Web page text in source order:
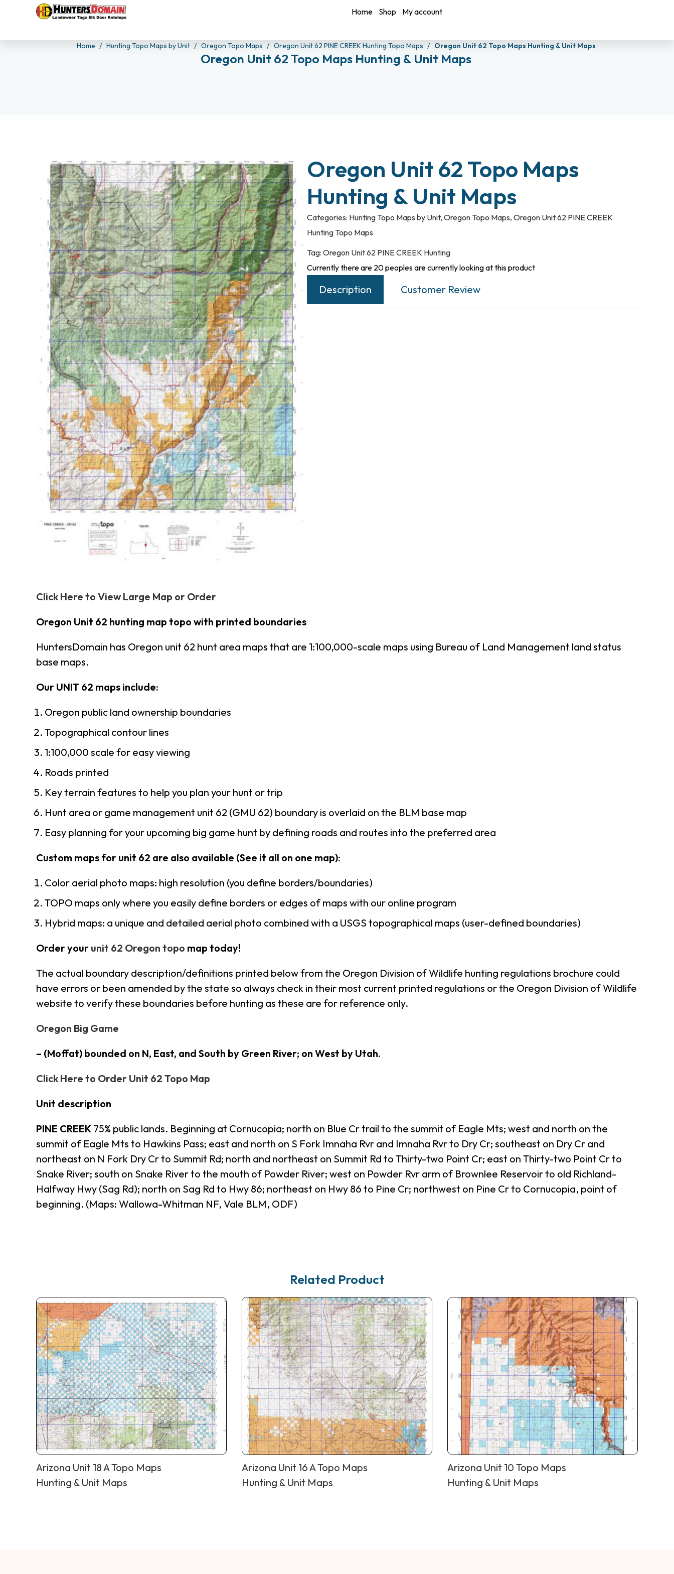
Home Shop My account
Home Hunting Topo Maps by Unit Oregon Topo Maps Oregon Unit 62 PINE CREEK Hunting Topo Maps Oregon Unit 62 Topo Maps Hunting & Unit Maps
Oregon Unit 62 Topo Maps Hunting & Unit Maps
Oregon Unit 62 Topo Maps
Hunting & Unit Maps
Categories: Hunting Topo Maps by Unit, Oregon Topo Maps, Oregon Unit 62 PINE CREEK
Hunting Topo Maps
Tag: Oregon Unit 62 PINE CREEK Hunting
Currently there are 20 peoples are currently looking at this product
Description Customer Review
Click Here to View Large Map or Order
Oregon Unit 62 hunting map topo with printed boundaries
HuntersDomain has Oregon unit 62 hunt area maps that are 1:100,000-scale maps using Bureau of Land Management land status
base maps.
Our UNIT 62 maps include:
Oregon public land ownership boundaries
Topographical contour lines
1:100,000 scale for easy viewing
Roads printed
Key terrain features to help you plan your hunt or trip
Hunt area or game management unit 62 (GMU 62) boundary is overlaid on the BLM base map
Easy planning for your upcoming big game hunt by defining roads and routes into the preferred area
Custom maps for unit 62 are also available (See it all on one map):
Color aerial photo maps: high resolution (you define borders/boundaries)
TOPO maps only where you easily define borders or edges of maps with our online program
Hybrid maps: a unique and detailed aerial photo combined with a USGS topographical maps (user-defined boundaries)
Order your unit 62 Oregon topo map today!
The actual boundary description/definitions printed below from the Oregon Division of Wildlife hunting regulations brochure could
have errors or been amended by the state so always check in their most current printed regulations or the Oregon Division of Wildlife
website to verify these boundaries before hunting as these are for reference only.
Oregon Big Game
– (Moffat) bounded on N, East, and South by Green River; on West by Utah.
Click Here to Order Unit 62 Topo Map
Unit description
PINE CREEK 75% public lands. Beginning at Cornucopia; north on Blue Cr trail to the summit of Eagle Mts; west and north on the
summit of Eagle Mts to Hawkins Pass; east and north on S Fork Imnaha Rvr and Imnaha Rvr to Dry Cr; southeast on Dry Cr and
northeast on N Fork Dry Cr to Summit Rd; north and northeast on Summit Rd to Thirty-two Point Cr; east on Thirty-two Point Cr to
Snake River; south on Snake River to the mouth of Powder River; west on Powder Rvr arm of Brownlee Reservoir to old Richland-
Halfway Hwy (Sag Rd); north on Sag Rd to Hwy 86; northeast on Hwy 86 to Pine Cr; northwest on Pine Cr to Cornucopia, point of
beginning. (Maps: Wallowa-Whitman NF, Vale BLM, ODF)
Related Product
Arizona Unit 18 A Topo Maps
Hunting & Unit Maps
Arizona Unit 16 A Topo Maps
Hunting & Unit Maps
Arizona Unit 10 Topo Maps
Hunting & Unit Maps